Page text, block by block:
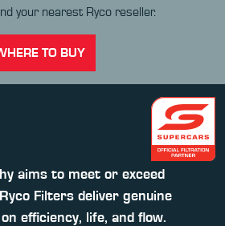
your nearest Ryco reseller.
TO BUY
aims to meet or exceed
Filters deliver genuine
efficiency, life, and flow.